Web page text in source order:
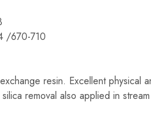
/670-710
resin. Excellent physical
removal also applied in